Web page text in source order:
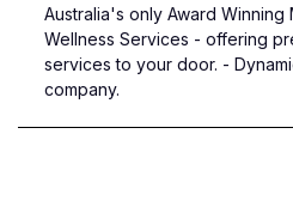
Australia's only Award Winning
Wellness Services - offering
services to your door. -
company.